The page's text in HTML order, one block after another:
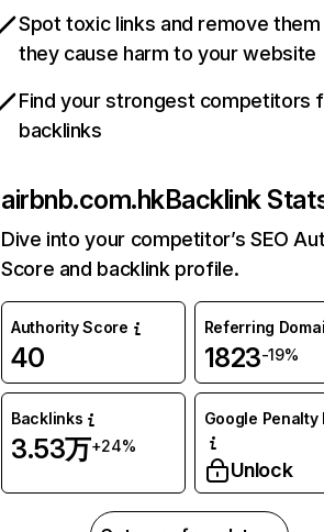
Spot toxic links and remove
they cause harm to your website
Find your strongest competitors
backlinks
airbnb.com.hkBacklink
Dive into your competitor’s SEO
Score and backlink profile.
Authority Score
40
Referring
1823-19%
Backlinks
3.53万+24%
Google Penalty
Unlock